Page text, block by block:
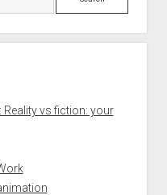
Reality vs fiction: your